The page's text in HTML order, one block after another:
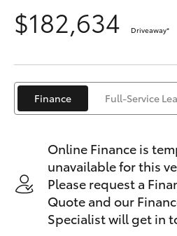
bZ4X Touring
LandCruiser Prado
C-HR
Fortuner
Yaris Cross
Corolla Cross
Discover
Contact
$182,634 Driveaway*
Finance Full-Service
Online Finance is
unavailable for this
Please request a
Quote and our
Specialist will get in